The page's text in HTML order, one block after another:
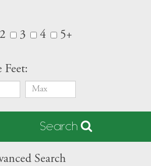
2 3 4 5+
Feet:
Search
Search